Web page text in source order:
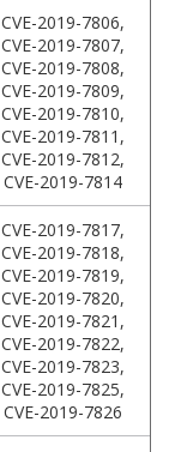
CVE-2019-7806,
CVE-2019-7807,
CVE-2019-7808,
CVE-2019-7809,
CVE-2019-7810,
CVE-2019-7811,
CVE-2019-7812,
CVE-2019-7814
CVE-2019-7817,
CVE-2019-7818,
CVE-2019-7819,
CVE-2019-7820,
CVE-2019-7821,
CVE-2019-7822,
CVE-2019-7823,
CVE-2019-7825,
CVE-2019-7826